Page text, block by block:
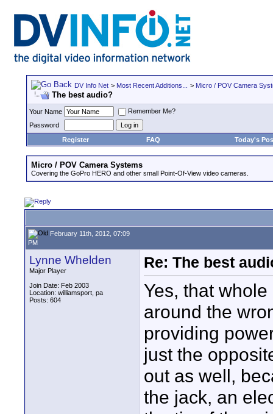
DV Info Net > Most Recent Additions... > Micro / POV Camera
The best audio?
Your Name
Remember Me?
Password
Register
FAQ Today's
Micro / POV Camera Systems
Covering the GoPro HERO and other small Point-Of-View video cameras.
February 11th, 2012, 07:09
PM
Lynne Whelden
Major Player
Join Date: Feb 2003
Location: williamsport, pa
Posts: 604
Re: The best
Yes, that
around the
providing
just the
out as well,
the jack, an